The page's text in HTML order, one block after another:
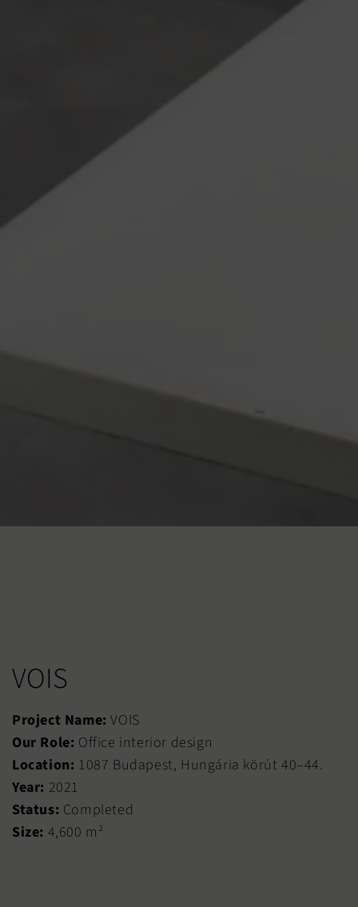
VOIS
Project Name: VOIS
Our Role: Office interior design
Location: 1087 Budapest, Hungária körút 40–44.
Year: 2021
Status: Completed
Size: 4,600 m²